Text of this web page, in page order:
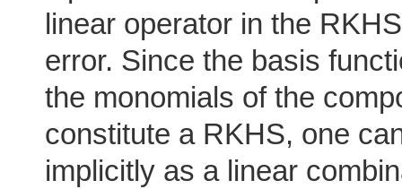
linear operator in the
error. Since the basis
the monomials of the
constitute a RKHS, one
implicitly as a linear